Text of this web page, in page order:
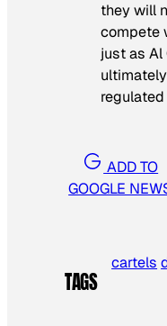
they will
compete
just as Al
ADD TO
GOOGLE
TAGS
cartels